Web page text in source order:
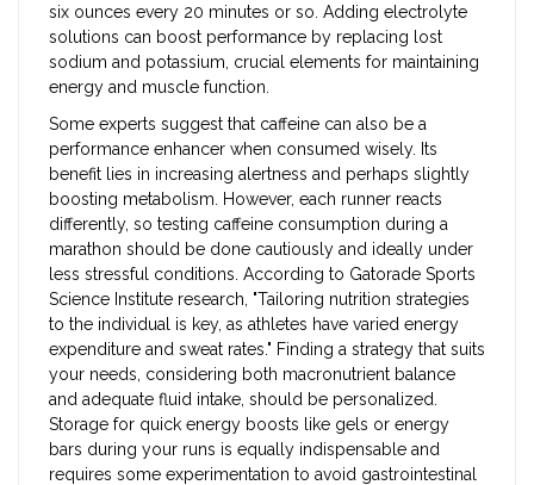
six ounces every 20 minutes or so. Adding electrolyte
solutions can boost performance by replacing lost
sodium and potassium, crucial elements for maintaining
energy and muscle function.
Some experts suggest that caffeine can also be a
performance enhancer when consumed wisely. Its
benefit lies in increasing alertness and perhaps slightly
boosting metabolism. However, each runner reacts
differently, so testing caffeine consumption during a
marathon should be done cautiously and ideally under
less stressful conditions. According to Gatorade Sports
Science Institute research, "Tailoring nutrition strategies
to the individual is key, as athletes have varied energy
expenditure and sweat rates." Finding a strategy that suits
your needs, considering both macronutrient balance
and adequate fluid intake, should be personalized.
Storage for quick energy boosts like gels or energy
bars during your runs is equally indispensable and
requires some experimentation to avoid gastrointestinal